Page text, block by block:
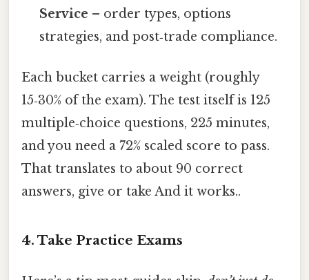
Service – order types, options
strategies, and post‑trade compliance.
Each bucket carries a weight (roughly
15‑30% of the exam). The test itself is 125
multiple‑choice questions, 225 minutes,
and you need a 72% scaled score to pass.
That translates to about 90 correct
answers, give or take And it works..
4. Take Practice Exams